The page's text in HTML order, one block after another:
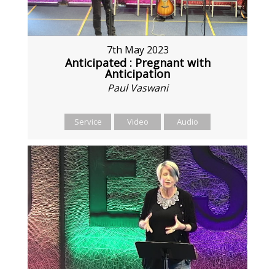
7th May 2023
Anticipated : Pregnant with
Anticipation
Paul Vaswani
Service Video Audio